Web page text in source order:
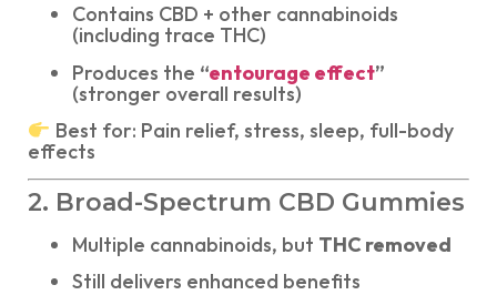
Contains CBD + other cannabinoids
(including trace THC)
Produces the “entourage effect”
(stronger overall results)
Best for: Pain relief, stress, sleep, full-body
effects
2. Broad-Spectrum CBD Gummies
Multiple cannabinoids, but THC removed
Still delivers enhanced benefits